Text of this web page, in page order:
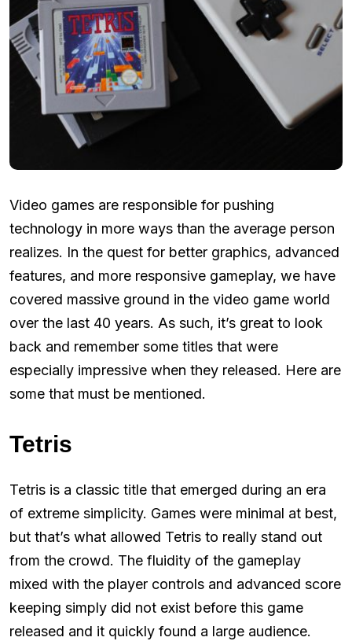
Video games are responsible for pushing
technology in more ways than the average person
realizes. In the quest for better graphics, advanced
features, and more responsive gameplay, we have
covered massive ground in the video game world
over the last 40 years. As such, it’s great to look
back and remember some titles that were
especially impressive when they released. Here are
some that must be mentioned.
Tetris
Tetris is a classic title that emerged during an era
of extreme simplicity. Games were minimal at best,
but that’s what allowed Tetris to really stand out
from the crowd. The fluidity of the gameplay
mixed with the player controls and advanced score
keeping simply did not exist before this game
released and it quickly found a large audience.